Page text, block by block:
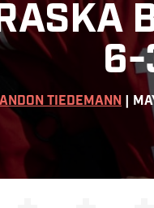
6-
TIEDEMANN